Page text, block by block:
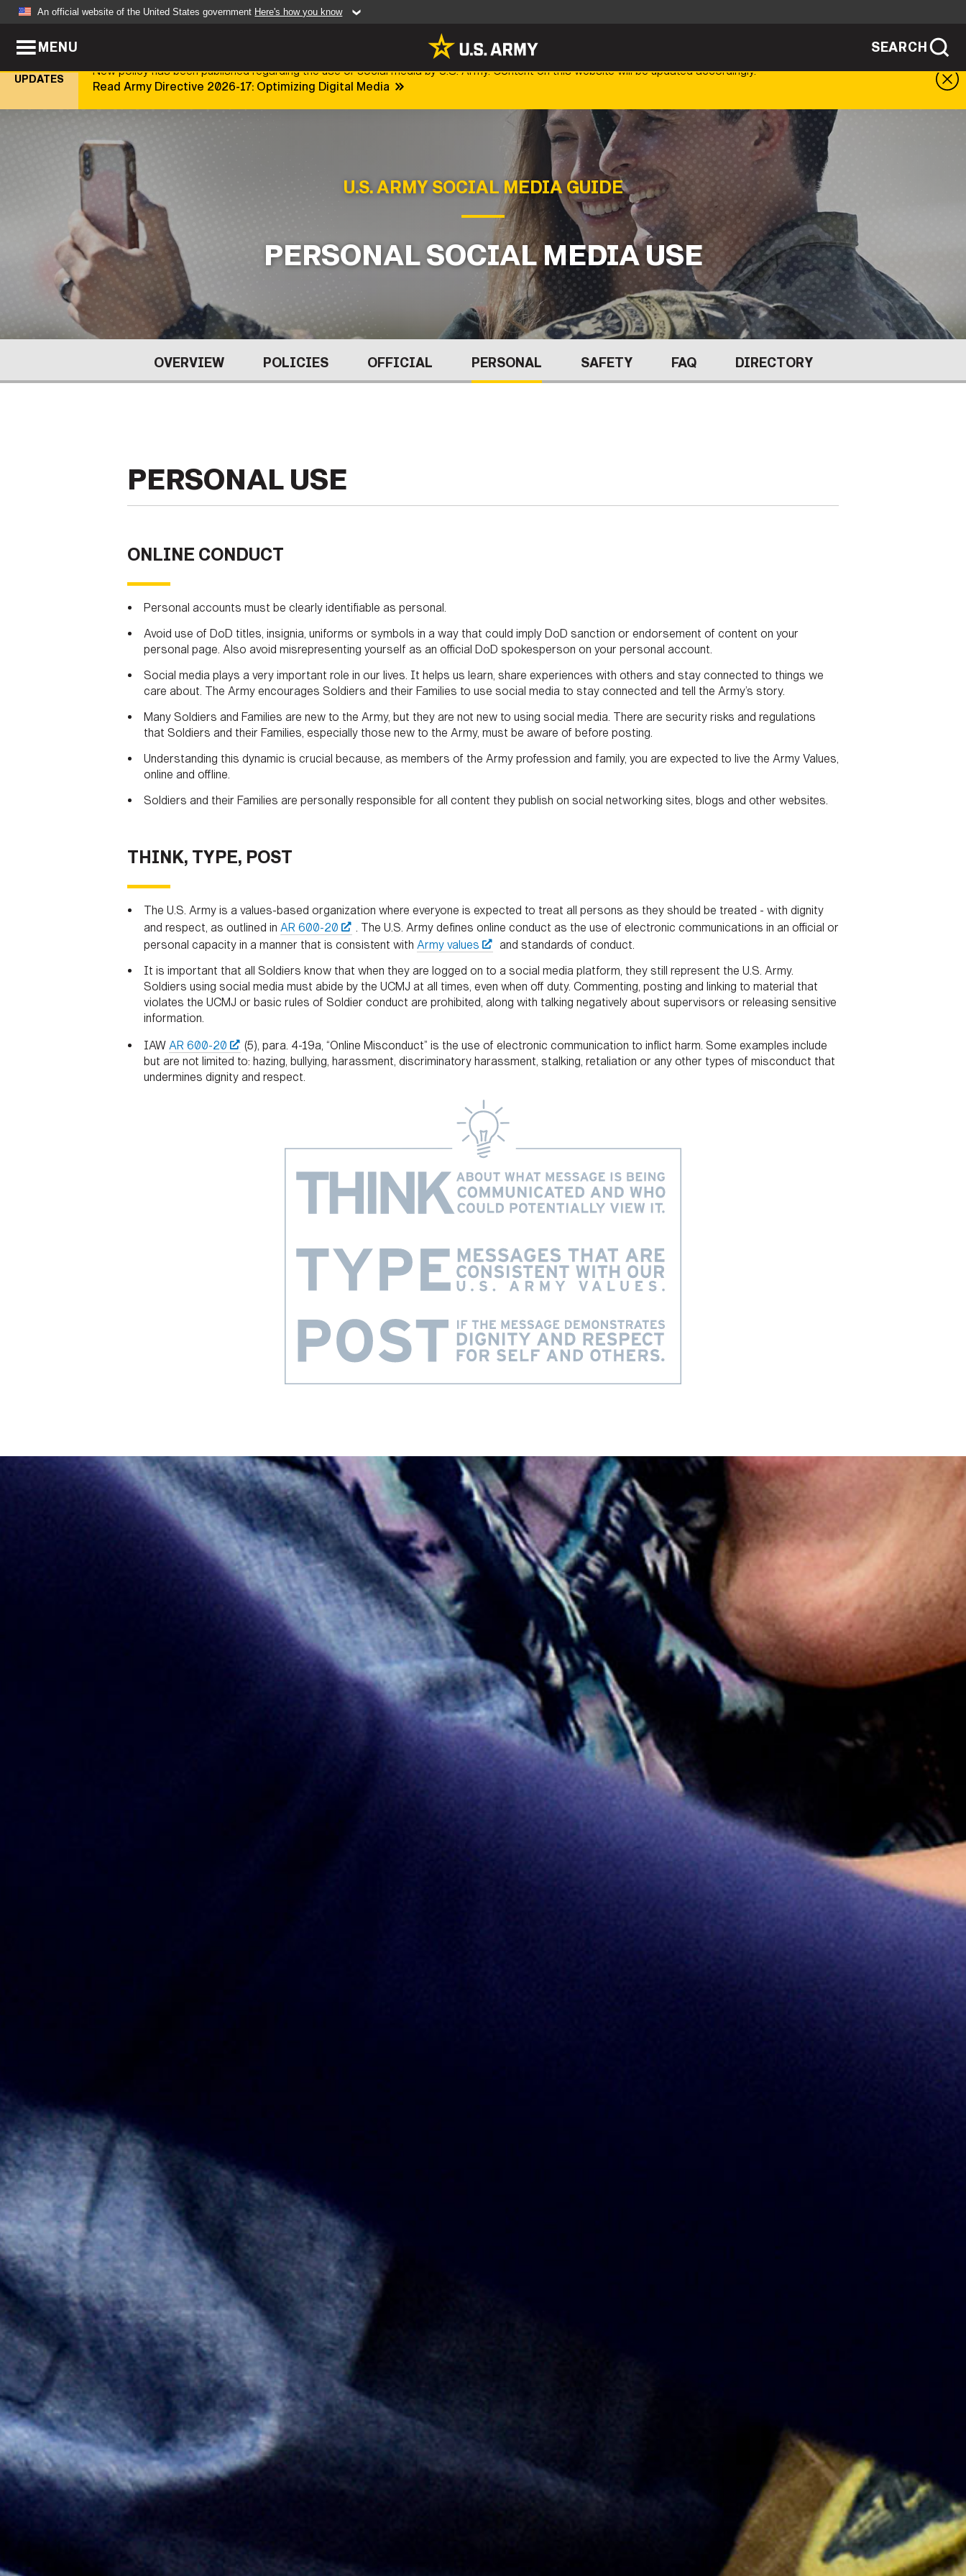
An official website of the United States government Here's how you know
A.milwebsite belongs to an official U.S. Department of Defense
organization in the United States.
Alock ( )orhttps:// means you've safely connected to the .mil
websites.
MENU SEARCH
Who We Are
Quality of Life
Army A-Z
Press Releases
MULTIMEDIA
Photos
Videos
Publications
LEADERS
Secretary
Sergeant Major of the Army
Valor
NEWSROOM
PUBLIC AFFAIRS
SOCIAL MEDIA GUIDE
JOIN
UPDATES
New policy has been published regarding the use of social media by U.S. Army. Content on this website will be updated accordingly.
Read Army Directive 2026-17: Optimizing Digital Media
U.S. ARMY SOCIAL MEDIA GUIDE
PERSONAL SOCIAL MEDIA USE
PERSONAL
OVERVIEW POLICIES OFFICIAL PERSONAL SAFETY FAQ DIRECTORY
PERSONAL USE
ONLINE CONDUCT
Personal accounts must be clearly identifiable as personal.
Avoid use of DoD titles, insignia, uniforms or symbols in a way that could imply DoD sanction or endorsement of content on your
personal page. Also avoid misrepresenting yourself as an official DoD spokesperson on your personal account.
Social media plays a very important role in our lives. It helps us learn, share experiences with others and stay connected to things we
care about. The Army encourages Soldiers and their Families to use social media to stay connected and tell the Army’s story.
Many Soldiers and Families are new to the Army, but they are not new to using social media. There are security risks and regulations
that Soldiers and their Families, especially those new to the Army, must be aware of before posting.
Understanding this dynamic is crucial because, as members of the Army profession and family, you are expected to live the Army Values,
online and offline.
Soldiers and their Families are personally responsible for all content they publish on social networking sites, blogs and other websites.
THINK, TYPE, POST
The U.S. Army is a values-based organization where everyone is expected to treat all persons as they should be treated - with dignity
and respect, as outlined in AR 600-20
. The U.S. Army defines online conduct as the use of electronic communications in an official or
personal capacity in a manner that is consistent with Army values
and standards of conduct.
It is important that all Soldiers know that when they are logged on to a social media platform, they still represent the U.S. Army.
Soldiers using social media must abide by the UCMJ at all times, even when off duty. Commenting, posting and linking to material that
violates the UCMJ or basic rules of Soldier conduct are prohibited, along with talking negatively about supervisors or releasing sensitive
information.
IAW AR 600-20
(5), para. 4-19a, “Online Misconduct” is the use of electronic communication to inflict harm. Some examples include
but are not limited to: hazing, bullying, harassment, discriminatory harassment, stalking, retaliation or any other types of misconduct that
undermines dignity and respect.